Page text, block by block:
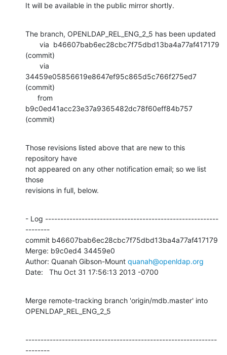
It will be available in the public mirror shortly.
The branch, OPENLDAP_REL_ENG_2_5 has been updated
(commit)
34459e05856619e8647ef95c865d5c766f275ed7
(commit)
b9c0ed41acc23e37a9365482dc78f60eff84b757
(commit)
Those revisions listed above that are new to this
repository have
not appeared on any other notification email; so we list
those
revisions in full, below.
- Log ---------------------------------------------------------
--------
commit b46607bab6ec28cbc7f75dbd13ba4a77af417179
Merge: b9c0ed4 34459e0
Author: Quanah Gibson-Mount quanah@openldap.org
Date:   Thu Oct 31 17:56:13 2013 -0700
Merge remote-tracking branch 'origin/mdb.master' into
OPENLDAP_REL_ENG_2_5
---------------------------------------------------------------
--------